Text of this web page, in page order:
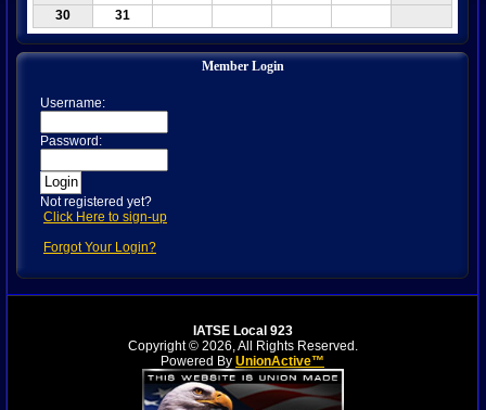
30
31
Member Login
Username:
Password:
Not registered yet?
Click Here to sign-up
Forgot Your Login?
IATSE Local 923
Copyright © 2026, All Rights Reserved.
Powered By UnionActive™